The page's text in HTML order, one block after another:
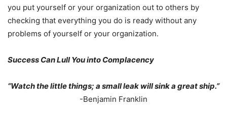
you put yourself or your organization out to others by
checking that everything you do is ready without any
problems of yourself or your organization.
Success Can Lull You into Complacency
“Watch the little things; a small leak will sink a great ship.”
-Benjamin Franklin